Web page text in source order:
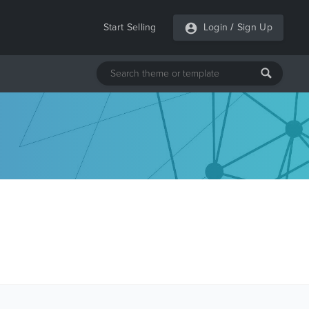
Start Selling Login / Sign Up